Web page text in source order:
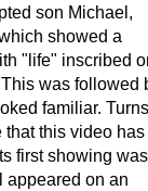
son Michael,
showed a
"life" inscribed
was followed
familiar. Turns
that this video has
first showing
appeared on an